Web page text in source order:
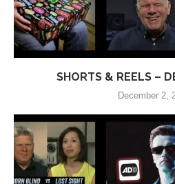
SHORTS & REELS –
December 2,